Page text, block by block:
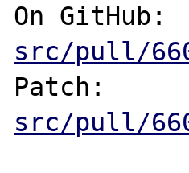
On GitHub:
src/pull/
Patch:
src/pull/